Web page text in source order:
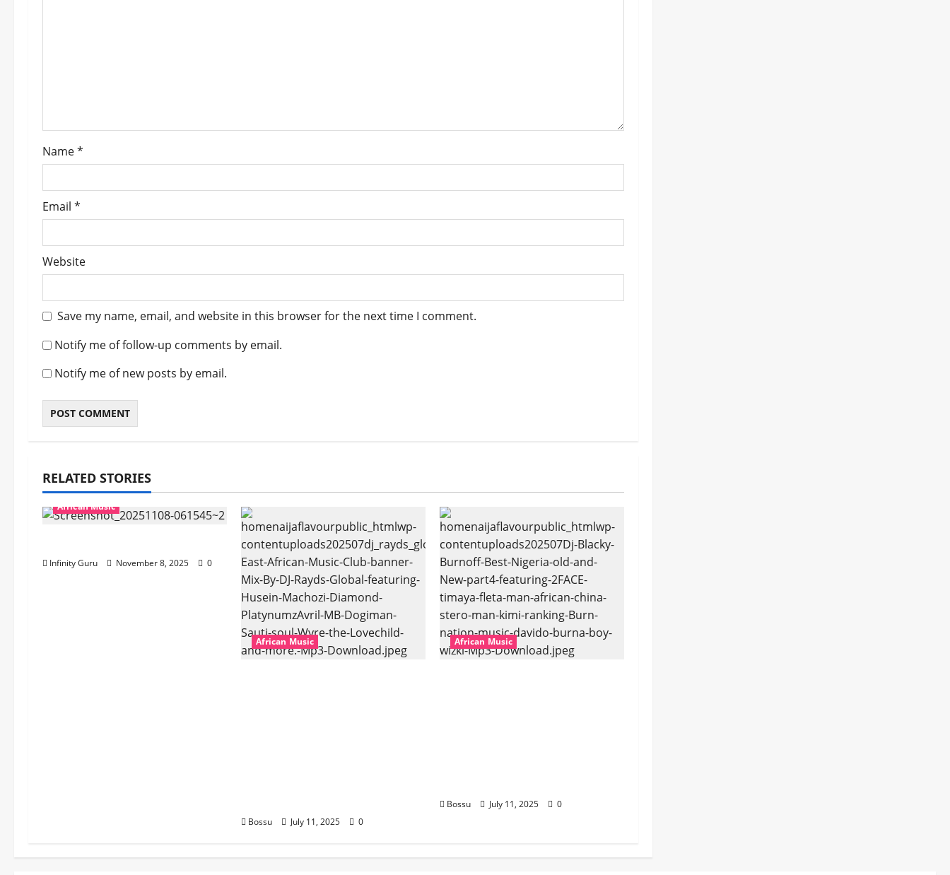
o
n
Name*
Email *
Website
Save my name, email, and website in this browser for the next time I comment.
Notify me of follow-up comments by email.
Notify me of new posts by email.
RELATED STORIES
African Music
Infinity Guru November 8, 2025 0
African Music
Bossu July 11, 2025 0
African Music
Bossu July 11, 2025 0